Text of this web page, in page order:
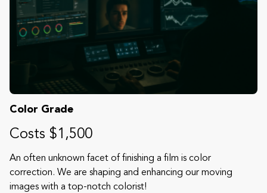
Color Grade
Costs $1,500
An often unknown facet of finishing a film is color
correction. We are shaping and enhancing our moving
images with a top-notch colorist!